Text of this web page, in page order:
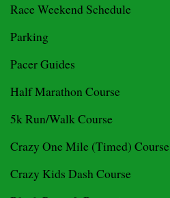
Race Weekend Schedule
Parking
Pacer Guides
Half Marathon Course
5k Run/Walk Course
Crazy One Mile (Timed) Course
Crazy Kids Dash Course